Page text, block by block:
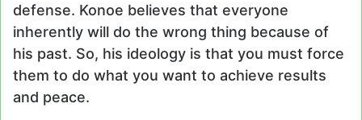
defense. Konoe believes that everyone
inherently will do the wrong thing because of
his past. So, his ideology is that you must force
them to do what you want to achieve results
and peace.